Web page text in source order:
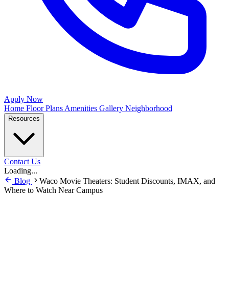
Apply Now
Home Floor Plans Amenities Gallery Neighborhood
Resources
Contact Us
Loading...
Blog
Waco Movie Theaters: Student Discounts, IMAX, and
Where to Watch Near Campus